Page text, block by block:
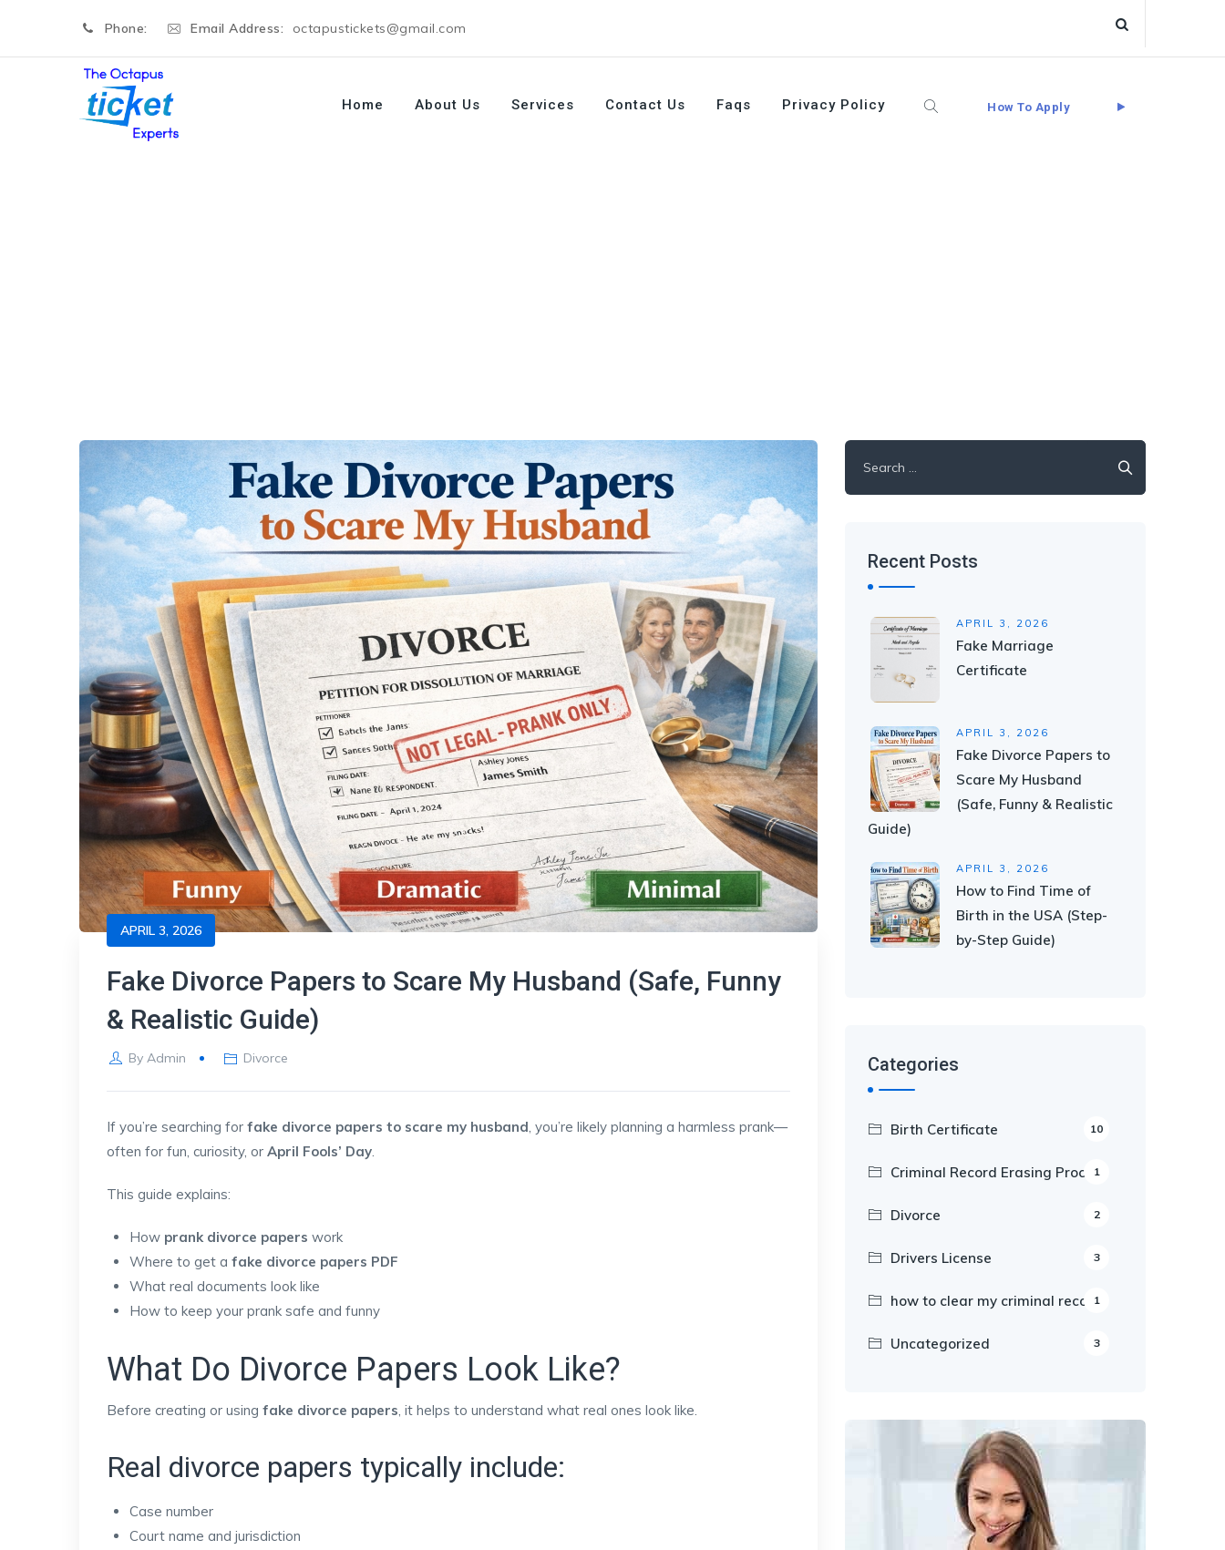
Phone: Email Address: octapustickets@gmail.com
How To Apply
Home About Us Services Contact Us Faqs Privacy Policy
APRIL 3, 2026
Fake Divorce Papers to Scare My Husband (Safe, Funny
& Realistic Guide)
By Admin Divorce
If you’re searching for fake divorce papers to scare my husband, you’re likely planning a harmless prank—
often for fun, curiosity, or April Fools’ Day.
This guide explains:
How prank divorce papers work
Where to get a fake divorce papers PDF
What real documents look like
How to keep your prank safe and funny
What Do Divorce Papers Look Like?
Before creating or using fake divorce papers, it helps to understand what real ones look like.
Real divorce papers typically include:
Case number
Court name and jurisdiction
for:
Recent Posts
APRIL 3, 2026
Fake Marriage
Certificate
APRIL 3, 2026
Fake Divorce Papers to
Scare My Husband
(Safe, Funny & Realistic
Guide)
APRIL 3, 2026
How to Find Time of
Birth in the USA (Step-
by-Step Guide)
Categories
Birth Certificate 10
Criminal Record Erasing Process
1
Divorce 2
Drivers License 3
how to clear my criminal record
1
Uncategorized 3